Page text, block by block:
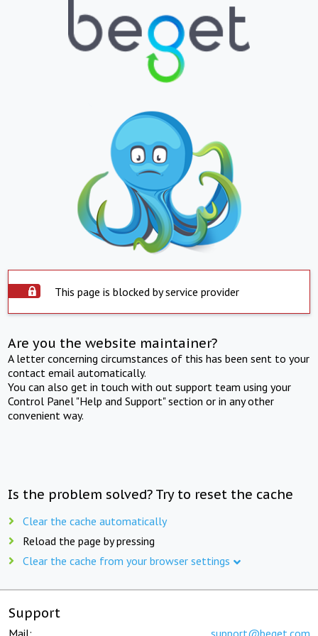
This page is blocked by service provider
Are you the website maintainer?
A letter concerning circumstances of this has been sent to your
contact email automatically.
You can also get in touch with out support team using your
Control Panel "Help and Support" section or in any other
convenient way.
Is the problem solved? Try to reset the cache
Clear the cache automatically
Reload the page by pressing
Clear the cache from your browser settings
Support
Mail: support@beget.com